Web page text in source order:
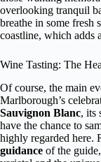
overlooking tranquil
breathe in some fresh
coastline, which adds
Wine Tasting: The
Of course, the main
Marlborough’s
Sauvignon Blanc, its
have the chance to
highly regarded here.
guidance of the